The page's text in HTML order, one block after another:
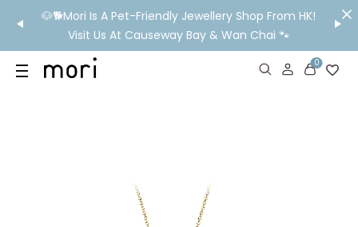
🐶🐕Mori Is A Pet-Friendly Jewellery Shop From HK!
Visit Us At Causeway Bay & Wan Chai 🐾
💬
YOUR OWN WORDS
0